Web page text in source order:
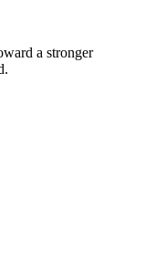
a stronger